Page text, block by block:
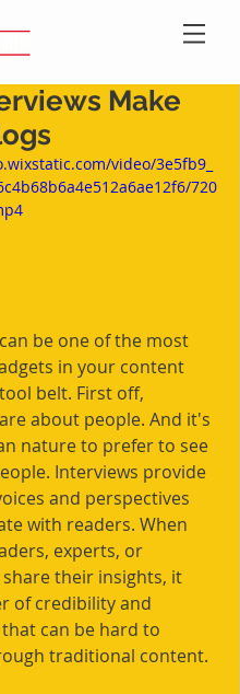
Make
video/3e5fb9_
720
be one of the most
in your content
belt. First off,
about people. And it's
nature to prefer to see
Interviews provide
and perspectives
with readers. When
experts, or
their insights, it
of credibility and
can be hard to
traditional content.